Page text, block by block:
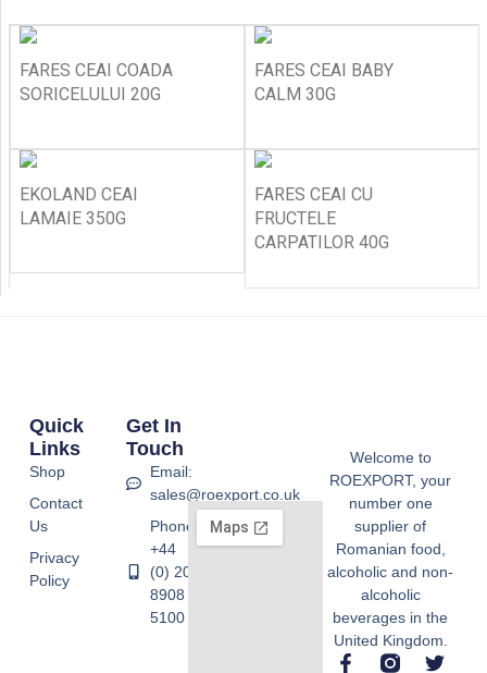
FARES CEAI COADA
SORICELULUI 20G
FARES CEAI BABY
CALM 30G
EKOLAND CEAI
LAMAIE 350G
FARES CEAI CU
FRUCTELE
CARPATILOR 40G
Welcome to
ROEXPORT, your
number one
supplier of
Romanian food,
alcoholic and non-
alcoholic
beverages in the
United Kingdom.
Quick
Links
Shop
Contact
Us
Privacy
Policy
Get In
Touch
Email:
sales@roexport.co.uk
Phone:
+44
(0) 20
8908
5100